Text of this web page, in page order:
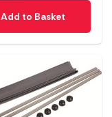
Add to Basket